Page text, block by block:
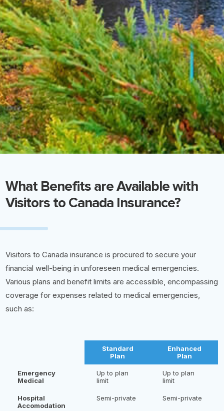
What Benefits are Available with
Visitors to Canada Insurance?
Visitors to Canada insurance is procured to secure your
financial well-being in unforeseen medical emergencies.
Various plans and benefit limits are accessible, encompassing
coverage for expenses related to medical emergencies,
such as:
Standard
Plan
Enhanced
Plan
Emergency
Medical
Up to plan
limit
Up to plan
limit
Hospital
Accomodation
Semi-private Semi-private